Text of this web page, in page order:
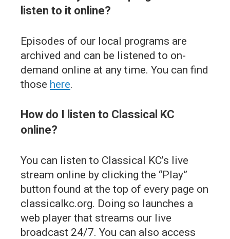
listen to it online?
Episodes of our local programs are
archived and can be listened to on-
demand online at any time. You can find
those here.
How do I listen to Classical KC
online?
You can listen to Classical KC’s live
stream online by clicking the “Play”
button found at the top of every page on
classicalkc.org. Doing so launches a
web player that streams our live
broadcast 24/7. You can also access